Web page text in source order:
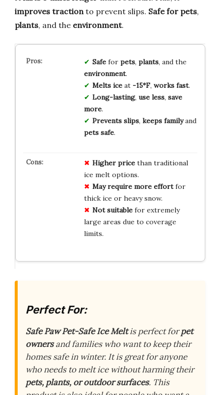
improves tractionto prevent slips. Safe for pets,
plants, and the environment.
Safefor pets, plants, and the
environment.
Melts iceat -15°F, works fast.
Long-lasting, use less, save
more.
Prevents slips, keeps familyand
pets safe.
Higher pricethan traditional
ice melt options.
May require more effortfor
thick ice or heavy snow.
Not suitablefor extremely
large areas due to coverage
limits.
Perfect For:
Safe Paw Pet-Safe Ice Meltis perfect forpet
ownersand families who want to keep their
homes safe in winter. It is great for anyone
who needs to melt ice without harming their
pets, plants, or outdoor surfaces. This